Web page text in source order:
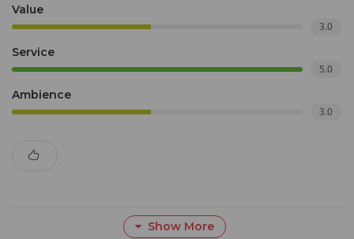
Value
3.0
Service
5.0
Ambience
3.0
Show More